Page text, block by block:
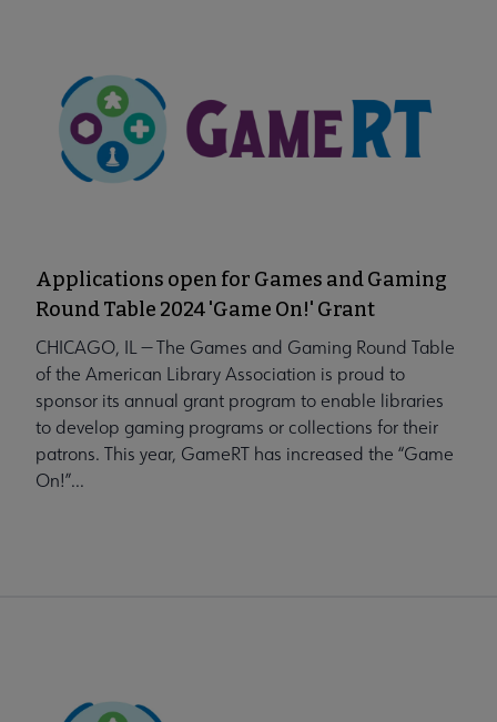
Applications open for Games and Gaming
Round Table 2024 'Game On!' Grant
CHICAGO, IL — The Games and Gaming Round Table
of the American Library Association is proud to
sponsor its annual grant program to enable libraries
to develop gaming programs or collections for their
patrons. This year, GameRT has increased the “Game
On!”...